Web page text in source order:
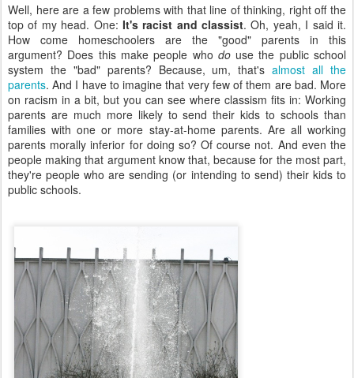
Well, here are a few problems with that line of thinking, right off the
top of my head. One: It's racist and classist. Oh, yeah, I said it.
How come homeschoolers are the "good" parents in this
argument? Does this make people who douse the public school
system the "bad" parents? Because, um, that'salmost all the
parents. And I have to imagine that very few of them are bad. More
on racism in a bit, but you can see where classism fits in: Working
parents are much more likely to send their kids to schools than
families with one or more stay-at-home parents. Are all working
parents morally inferior for doing so? Of course not. And even the
people making that argument know that, because for the most part,
they're people who are sending (or intending to send) their kids to
public schools.